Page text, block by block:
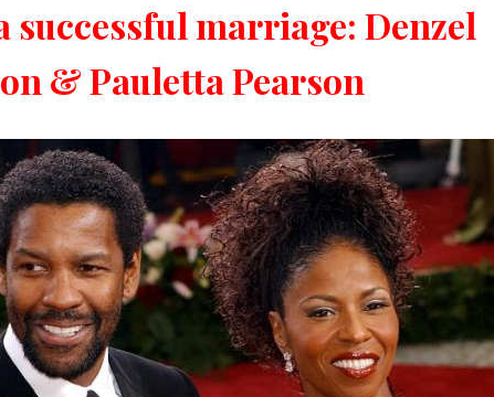
successful marriage: Denzel
& Pauletta Pearson